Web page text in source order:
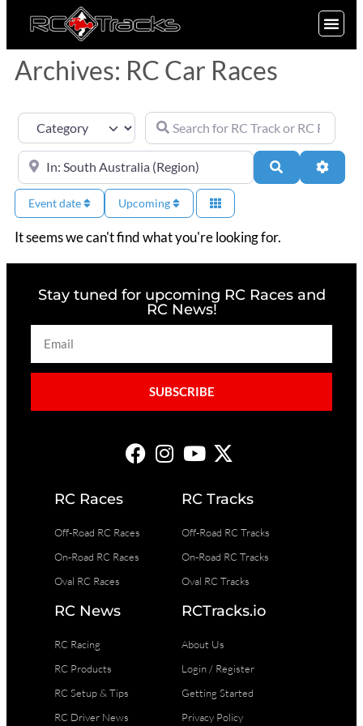
Archives: RC Car Races
Category Search for RC Track or RC Race by
Near Search
Event date Upcoming
It seems we can't find what you're looking for.
Stay tuned for upcoming RC Races and
RC News!
SUBSCRIBE
RC Races
Off-Road RC Races
On-Road RC Races
Oval RC Races
RC Tracks
Off-Road RC Tracks
On-Road RC Tracks
Oval RC Tracks
RC News
RC Racing
RC Products
RC Setup & Tips
RC Driver News
RCTracks.io
About Us
Login / Register
Getting Started
Privacy Policy